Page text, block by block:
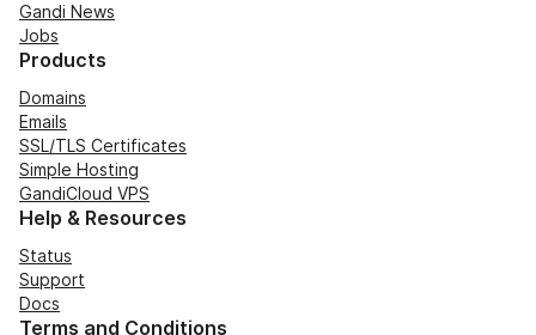
Gandi News
Jobs
Products
Domains
Emails
SSL/TLS Certificates
Simple Hosting
GandiCloud VPS
Help & Resources
Status
Support
Docs
Terms and Conditions